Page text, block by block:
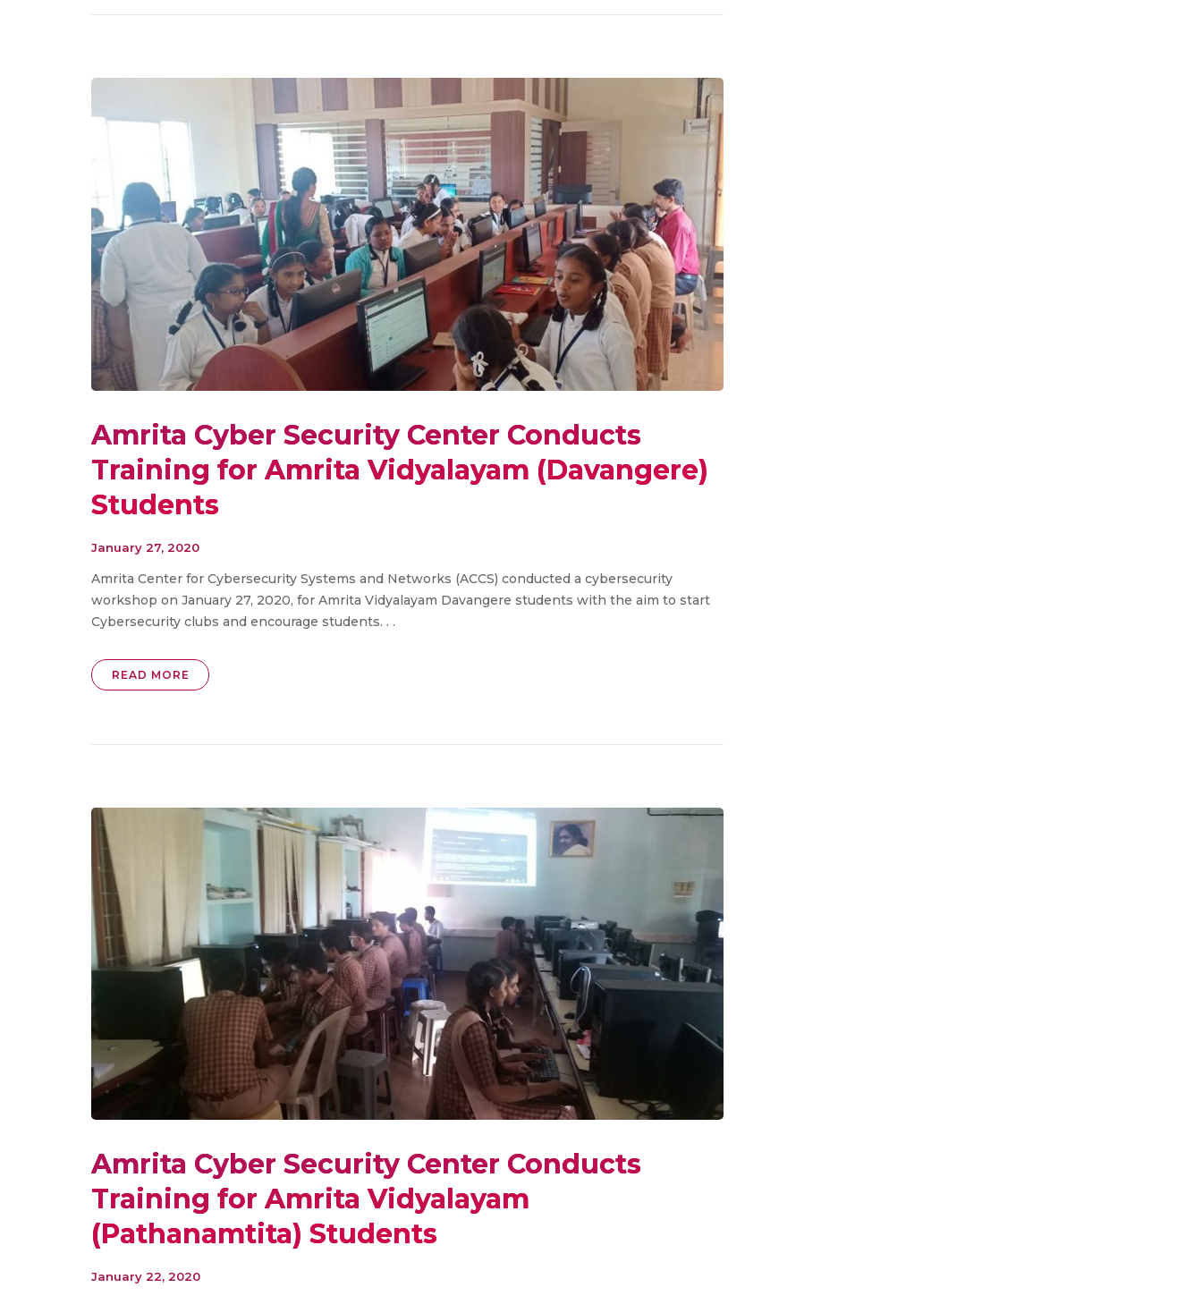
Amrita Cyber Security Center Conducts
Training for Amrita Vidyalayam (Davangere)
Students
January 27, 2020
Amrita Center for Cybersecurity Systems and Networks (ACCS) conducted a cybersecurity
workshop on January 27, 2020, for Amrita Vidyalayam Davangere students with the aim to start
Cybersecurity clubs and encourage students. . .
READ MORE
Amrita Cyber Security Center Conducts
Training for Amrita Vidyalayam
(Pathanamtita) Students
January 22, 2020